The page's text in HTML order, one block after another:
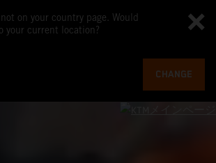
on your country page. Would
your current location?
CHANGE